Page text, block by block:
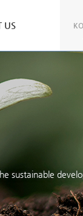
US
sustainable